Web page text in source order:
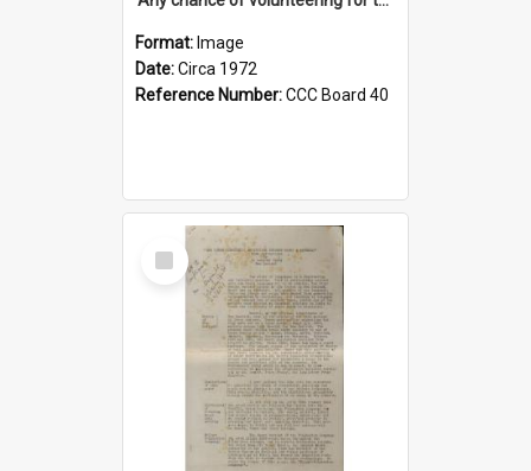
Format: Image
Date:Circa 1972
Reference Number:CCC Board 40
Select
Item